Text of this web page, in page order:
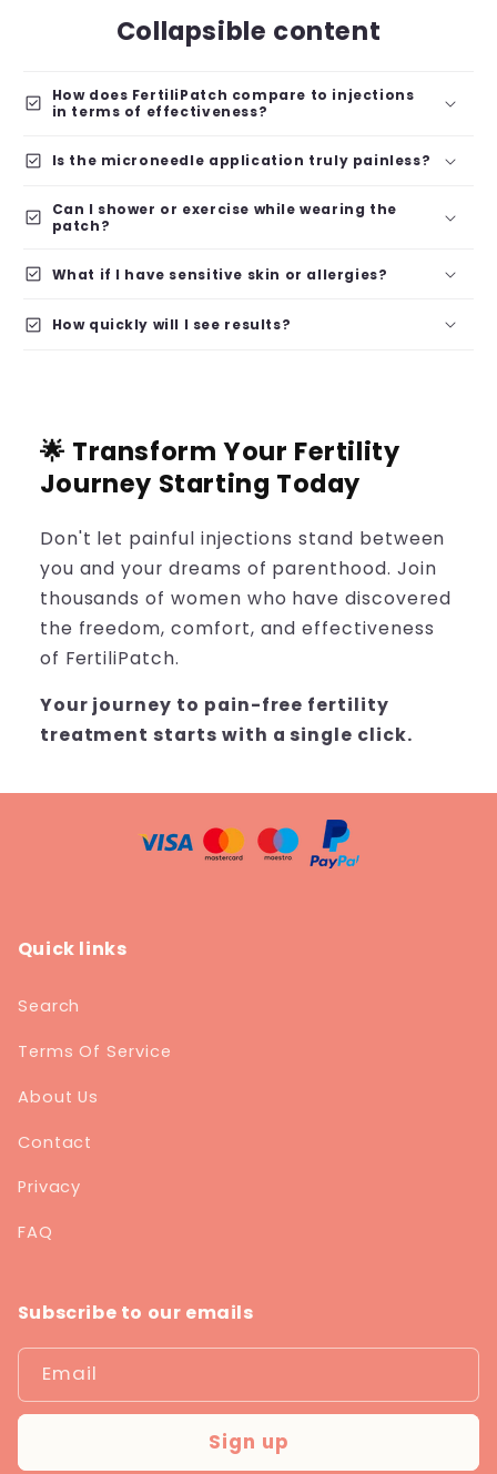
Collapsible content
check_box
How does FertiliPatch compare to injections
in terms of effectiveness?
check_box Is the microneedle application truly painless?
check_box
Can I shower or exercise while wearing the
patch?
check_box What if I have sensitive skin or allergies?
check_box How quickly will I see results?
🌟 Transform Your Fertility
Journey Starting Today
Don't let painful injections stand between
you and your dreams of parenthood. Join
thousands of women who have discovered
the freedom, comfort, and effectiveness
of FertiliPatch.
Your journey to pain-free fertility
treatment starts with a single click.
Quick links
Search
Terms Of Service
About Us
Contact
Privacy
FAQ
Subscribe to our emails
Email
Sign up